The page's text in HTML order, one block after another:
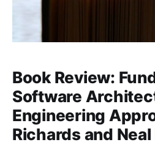
Book Review:
Software
Engineering
Richards and Neal